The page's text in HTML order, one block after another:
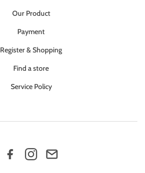
Our Product
Payment
Register & Shopping
Find a store
Service Policy